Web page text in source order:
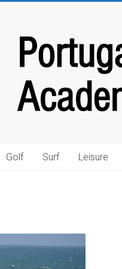
Golf Surf Leisure